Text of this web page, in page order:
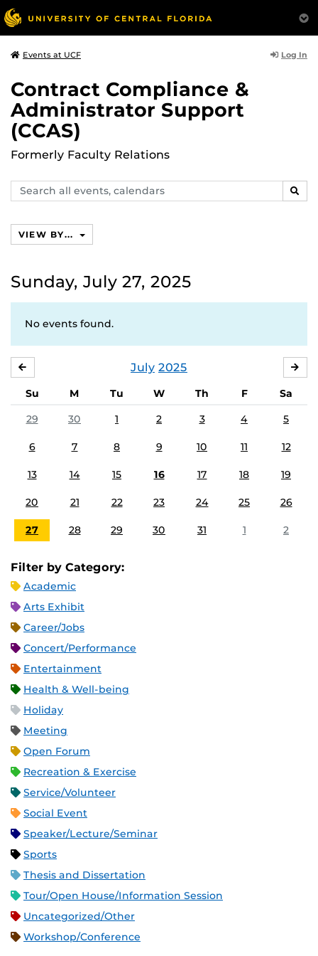
Events at UCF Log In
Contract Compliance &
Administrator Support
(CCAS)
Formerly Faculty Relations
Search
events,
VIEW BY...
Sunday, July 27, 2025
No events found.
July 2025
Su M Tu W Th F
Sa
29
30 1 2 3 4 5
6 7 8 9 10 11 12
13 14 15 16 17 18 19
20 21 22 23 24 25 26
27 28 29 30 31 1 2
Filter by Category:
Academic
Arts Exhibit
Career/Jobs
Concert/Performance
Entertainment
Health & Well-being
Holiday
Meeting
Open Forum
Recreation & Exercise
Service/Volunteer
Social Event
Speaker/Lecture/Seminar
Sports
Thesis and Dissertation
Tour/Open House/Information Session
Uncategorized/Other
Workshop/Conference